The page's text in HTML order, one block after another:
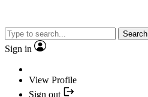
Search
Sign in
View Profile
Sign out